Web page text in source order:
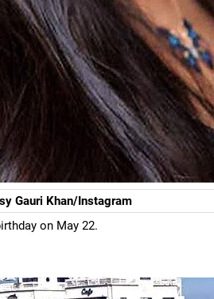
Gauri Khan/Instagram
on May 22.